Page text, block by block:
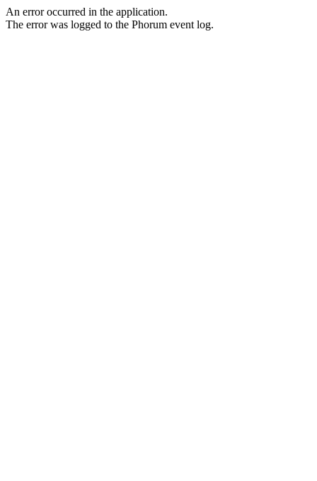
An error occurred in the application.
The error was logged to the Phorum event log.